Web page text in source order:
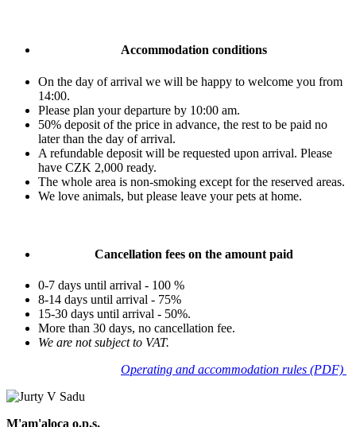
Accommodation conditions
On the day of arrival we will be happy to welcome you from
14:00.
Please plan your departure by 10:00 am.
50% deposit of the price in advance, the rest to be paid no
later than the day of arrival.
A refundable deposit will be requested upon arrival. Please
have CZK 2,000 ready.
The whole area is non-smoking except for the reserved areas.
We love animals, but please leave your pets at home.
Cancellation fees on the amount paid
0-7 days until arrival - 100 %
8-14 days until arrival - 75%
15-30 days until arrival - 50%.
More than 30 days, no cancellation fee.
We are not subject to VAT.
Operating and accommodation rules (PDF)
M'am'aloca o.p.s.